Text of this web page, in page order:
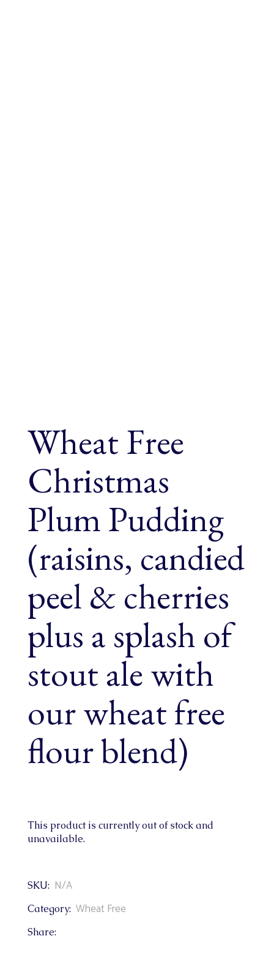
Wheat Free
Christmas
Plum Pudding
(raisins, candied
peel & cherries
plus a splash of
stout ale with
our wheat free
flour blend)
This product is currently out of stock and
unavailable.
SKU: N/A
Category: Wheat Free
Share: